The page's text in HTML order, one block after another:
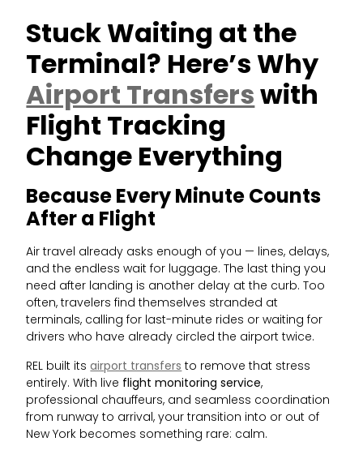
Stuck Waiting at the
Terminal? Here’s Why
Airport Transferswith
Flight Tracking
Change Everything
Because Every Minute Counts
After a Flight
Air travel already asks enough of you — lines, delays,
and the endless wait for luggage. The last thing you
need after landing is another delay at the curb. Too
often, travelers find themselves stranded at
terminals, calling for last-minute rides or waiting for
drivers who have already circled the airport twice.
REL built itsairport transfers to remove that stress
entirely. With live flight monitoring service,
professional chauffeurs, and seamless coordination
from runway to arrival, your transition into or out of
New York becomes something rare: calm.